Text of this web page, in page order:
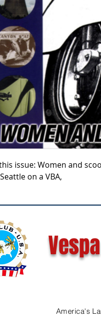
issue: Women and
on a VBA,
America's